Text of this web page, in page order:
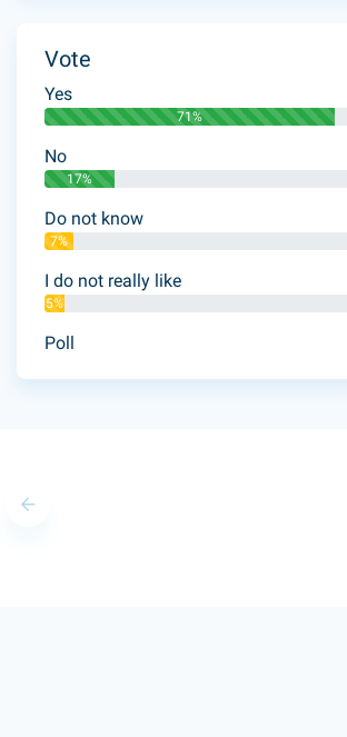
Vote
Yes
71%
No
17%
Do not know
7%
I do not really like
5%
Poll